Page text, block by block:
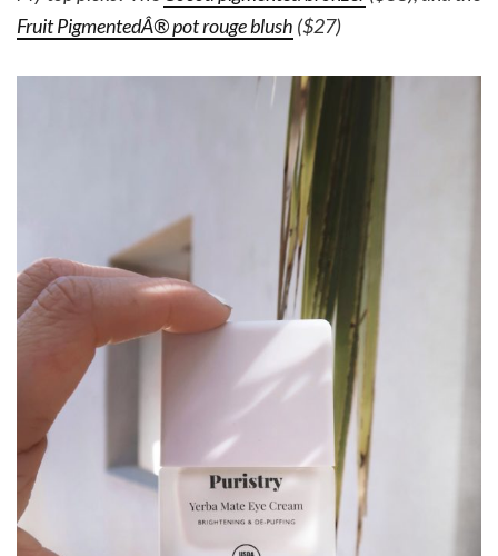
Fruit PigmentedÂ® pot rouge blush ($27)